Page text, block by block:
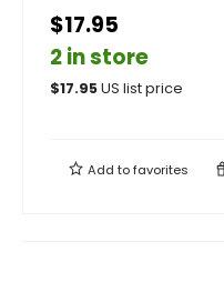
$17.95
2 in store
$17.95US list price
Add tofavorites